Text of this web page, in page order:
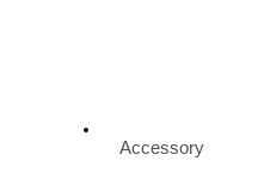
Accessory